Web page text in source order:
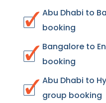
Abu Dhabi to
booking
Bangalore to
booking
Abu Dhabi to
group booking